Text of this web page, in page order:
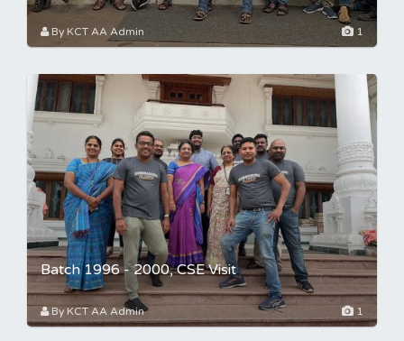
By KCT AA Admin 1
Batch 1996 - 2000, CSE Visit
By KCT AA Admin 1